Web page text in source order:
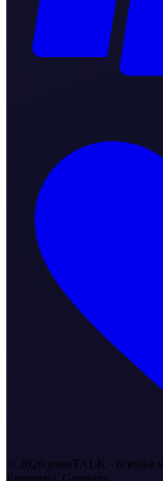
© 2026 jesusTALK · (c)mike
Ennepetal, Germany